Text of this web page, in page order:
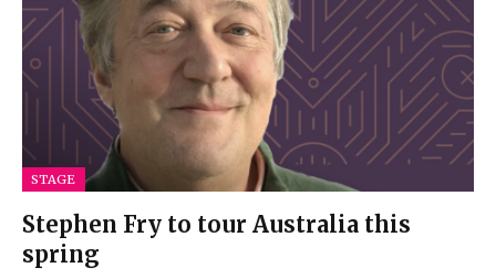
STAGE
Stephen Fry to tour Australia this
spring